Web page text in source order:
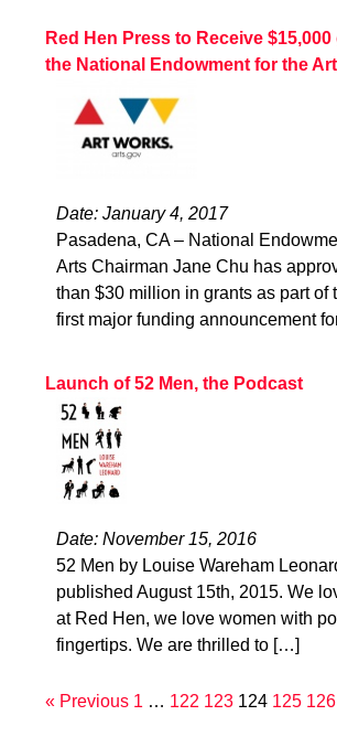
Red Hen Press to Receive
the National Endowment for the
Date: January 4, 2017
Pasadena, CA – National
Arts Chairman Jane Chu has
than $30 million in grants as part of
first major funding announcement
Launch of 52 Men, the Podcast
Date: November 15, 2016
52 Men by Louise Wareham
published August 15th, 2015. We
at Red Hen, we love women with
fingertips. We are thrilled to […]
« Previous 1 … 122 123 124 125 126